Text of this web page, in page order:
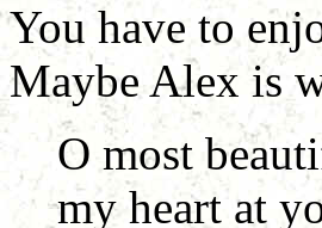
You have to
Maybe Alex is
O most
my heart at